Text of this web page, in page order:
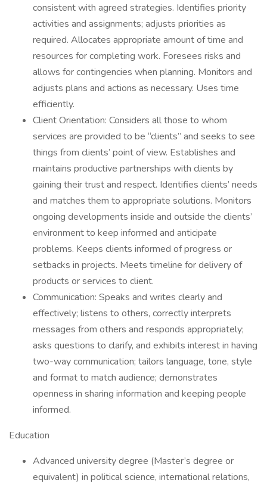
consistent with agreed strategies. Identifies priority
activities and assignments; adjusts priorities as
required. Allocates appropriate amount of time and
resources for completing work. Foresees risks and
allows for contingencies when planning. Monitors and
adjusts plans and actions as necessary. Uses time
efficiently.
Client Orientation: Considers all those to whom
services are provided to be “clients” and seeks to see
things from clients’ point of view. Establishes and
maintains productive partnerships with clients by
gaining their trust and respect. Identifies clients’ needs
and matches them to appropriate solutions. Monitors
ongoing developments inside and outside the clients’
environment to keep informed and anticipate
problems. Keeps clients informed of progress or
setbacks in projects. Meets timeline for delivery of
products or services to client.
Communication: Speaks and writes clearly and
effectively; listens to others, correctly interprets
messages from others and responds appropriately;
asks questions to clarify, and exhibits interest in having
two-way communication; tailors language, tone, style
and format to match audience; demonstrates
openness in sharing information and keeping people
informed.
Education
Advanced university degree (Master’s degree or
equivalent) in political science, international relations,